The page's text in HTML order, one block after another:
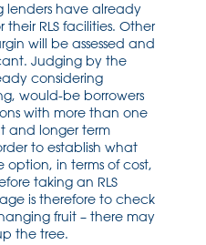
lenders have already
RLS facilities. Other
will be assessed and
Judging by the
considering
would-be borrowers
with more than one
and longer term
to establish what
in terms of cost,
taking an RLS
is therefore to check
fruit – there may
the tree.